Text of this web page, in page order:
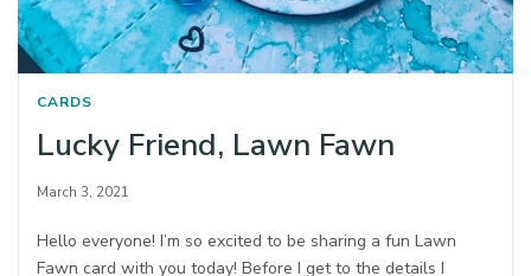
CARDS
Lucky Friend, Lawn Fawn
March 3, 2021
Hello everyone! I’m so excited to be sharing a fun Lawn
Fawn card with you today! Before I get to the details I